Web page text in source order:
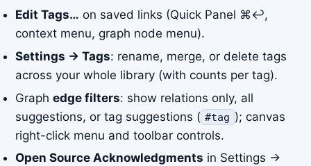
Edit Tags… on saved links (Quick Panel ⌘↩,
context menu, graph node menu).
Settings → Tags: rename, merge, or delete tags
across your whole library (with counts per tag).
Graph edge filters: show relations only, all
suggestions, or tag suggestions ( #tag ); canvas
right-click menu and toolbar controls.
Open Source Acknowledgments in Settings →